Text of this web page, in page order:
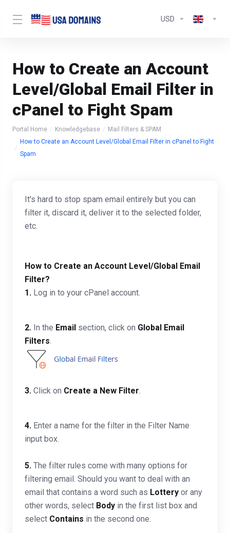
USD
How to Create an Account
Level/Global Email Filter in
cPanel to Fight Spam
Portal Home Knowledgebase
Mail Filters & SPAM
How to Create an Account Level/Global Email Filter in cPanel to Fight
Spam
It's hard to stop spam email entirely but you can
filter it, discard it, deliver it to the selected folder,
etc.
How to Create an Account Level/Global Email
Filter?
1. Log in to your cPanel account.
2. In the Email section, click on Global Email
Filters.
3. Click on Create a New Filter.
4. Enter a name for the filter in the Filter Name
input box.
5. The filter rules come with many options for
filtering email. Should you want to deal with an
email that contains a word such as Lottery or any
other words, select Body in the first list box and
select Contains in the second one.